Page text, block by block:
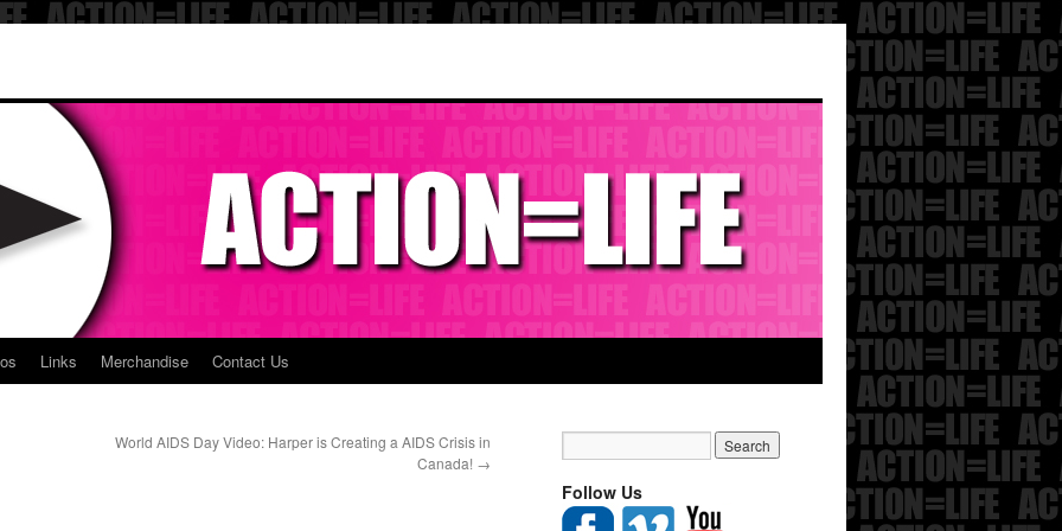
Links Merchandise Contact Us
World AIDS Day Video: Harper is Creating a AIDS Crisis in
Canada! →
Follow Us